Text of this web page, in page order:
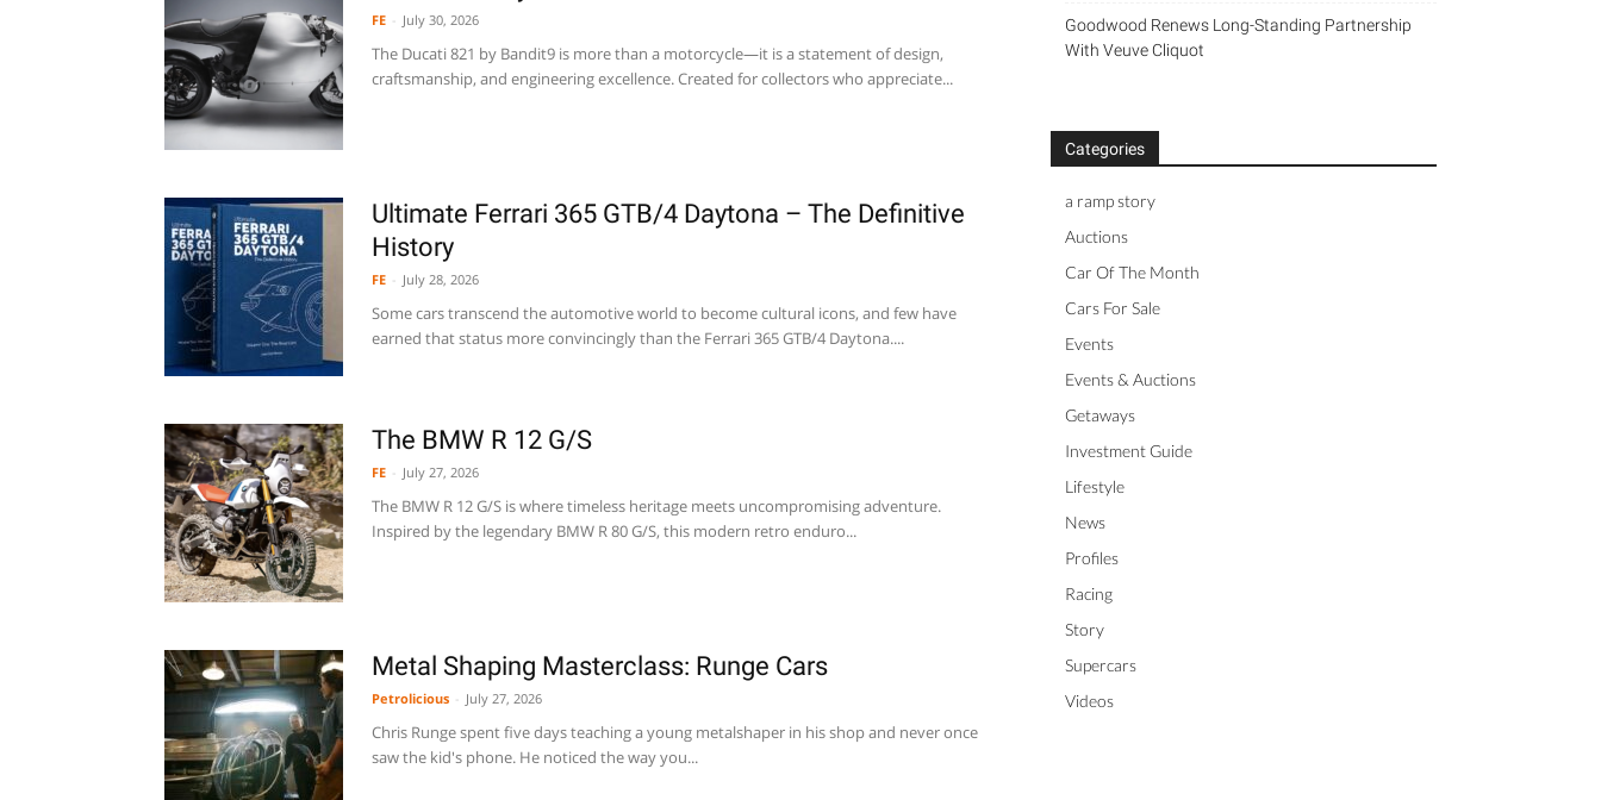
FE July 30, 2026
The Ducati 821 by Bandit9 is more than a motorcycle—it is a statement of design,
craftsmanship, and engineering excellence. Created for collectors who appreciate...
Ultimate Ferrari 365 GTB/4 Daytona – The Definitive
History
FE July 28, 2026
Some cars transcend the automotive world to become cultural icons, and few have
earned that status more convincingly than the Ferrari 365 GTB/4 Daytona....
The BMW R 12 G/S
FE July 27, 2026
The BMW R 12 G/S is where timeless heritage meets uncompromising adventure.
Inspired by the legendary BMW R 80 G/S, this modern retro enduro...
Metal Shaping Masterclass: Runge Cars
Petrolicious July 27, 2026
Chris Runge spent five days teaching a young metalshaper in his shop and never once
saw the kid's phone. He noticed the way you...
Goodwood Renews Long-Standing Partnership
With Veuve Cliquot
Categories
a ramp story
Auctions
Car Of The Month
Cars For Sale
Events
Events & Auctions
Getaways
Investment Guide
Lifestyle
News
Profiles
Racing
Story
Supercars
Videos